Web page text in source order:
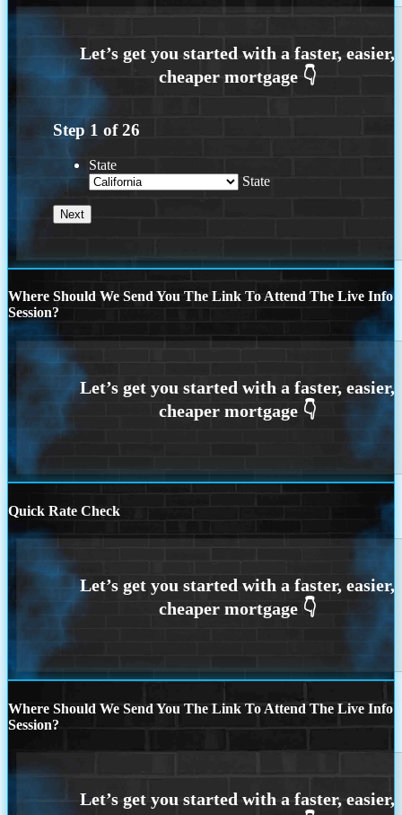
Step 1 of26
State
State
Where Should We Send You The Link To Attend The Live Info
Session?
Quick Rate Check
Where Should We Send You The Link To Attend The Live Info
Session?